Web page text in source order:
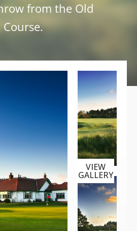
from the Old
Course.
VIEW
GALLERY